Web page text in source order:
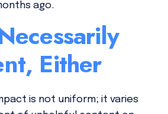
ago.
Either
is not uniform; it varies